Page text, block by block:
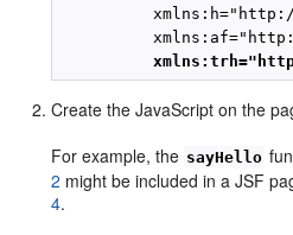
Create the JavaScript on the
For example, the sayHello
2 might be included in a JSF
4.